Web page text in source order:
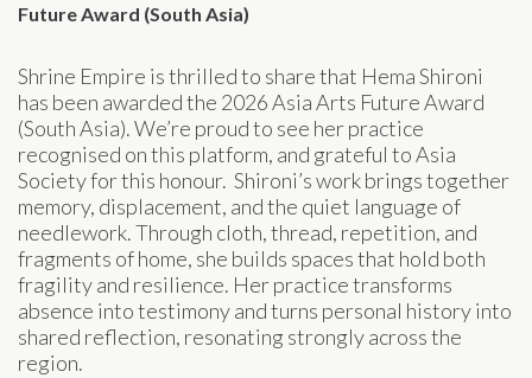
Future Award (South Asia)
Shrine Empire is thrilled to share that Hema Shironi
has been awarded the 2026 Asia Arts Future Award
(South Asia). We’re proud to see her practice
recognised on this platform, and grateful to Asia
Society for this honour. Shironi’s work brings together
memory, displacement, and the quiet language of
needlework. Through cloth, thread, repetition, and
fragments of home, she builds spaces that hold both
fragility and resilience. Her practice transforms
absence into testimony and turns personal history into
shared reflection, resonating strongly across the
region.